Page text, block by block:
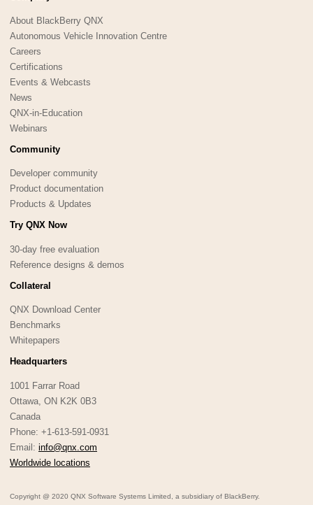
About BlackBerry QNX
Autonomous Vehicle Innovation Centre
Careers
Certifications
Events & Webcasts
News
QNX-in-Education
Webinars
Community
Developer community
Product documentation
Products & Updates
Try QNX Now
30-day free evaluation
Reference designs & demos
Collateral
QNX Download Center
Benchmarks
Whitepapers
Headquarters
1001 Farrar Road
Ottawa, ON K2K 0B3
Canada
Phone: +1-613-591-0931
Email: info@qnx.com
Worldwide locations
Copyright @ 2020 QNX Software Systems Limited, a subsidiary of BlackBerry.